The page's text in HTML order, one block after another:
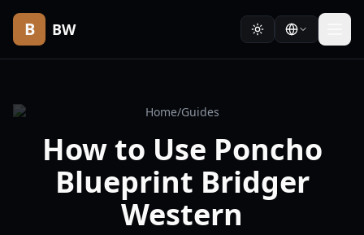
B BW
Home/Guides
How to Use Poncho
Blueprint Bridger
Western